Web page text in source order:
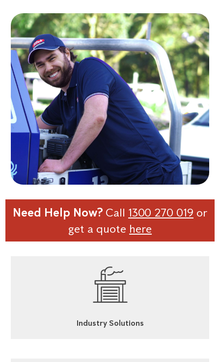
Need Help Now? Call 1300 270 019 or
get a quote here
Industry Solutions